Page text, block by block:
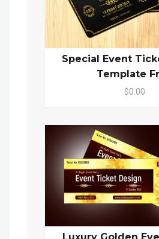
Special Event
Template
$0.00
Luxury Golden